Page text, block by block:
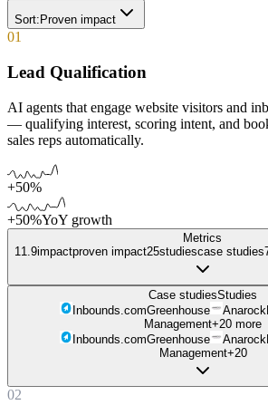
Sort: Proven impact
01
Lead Qualification
AI agents that engage website visitors and
— qualifying interest, scoring intent, and
sales reps automatically.
+50%
+50%YoY growth
Metrics
11.9impactproven impact25studiescase studies
Case studiesStudies
Inbounds.comGreenhouse Anarock
Management+20 more
Inbounds.comGreenhouse Anarock
Management+20
02